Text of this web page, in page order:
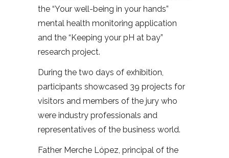
the “Your well-being in your hands”
mental health monitoring application
and the “Keeping your pH at bay”
research project.
During the two days of exhibition,
participants showcased 39 projects for
visitors and members of the jury who
were industry professionals and
representatives of the business world.
Father Merche López, principal of the